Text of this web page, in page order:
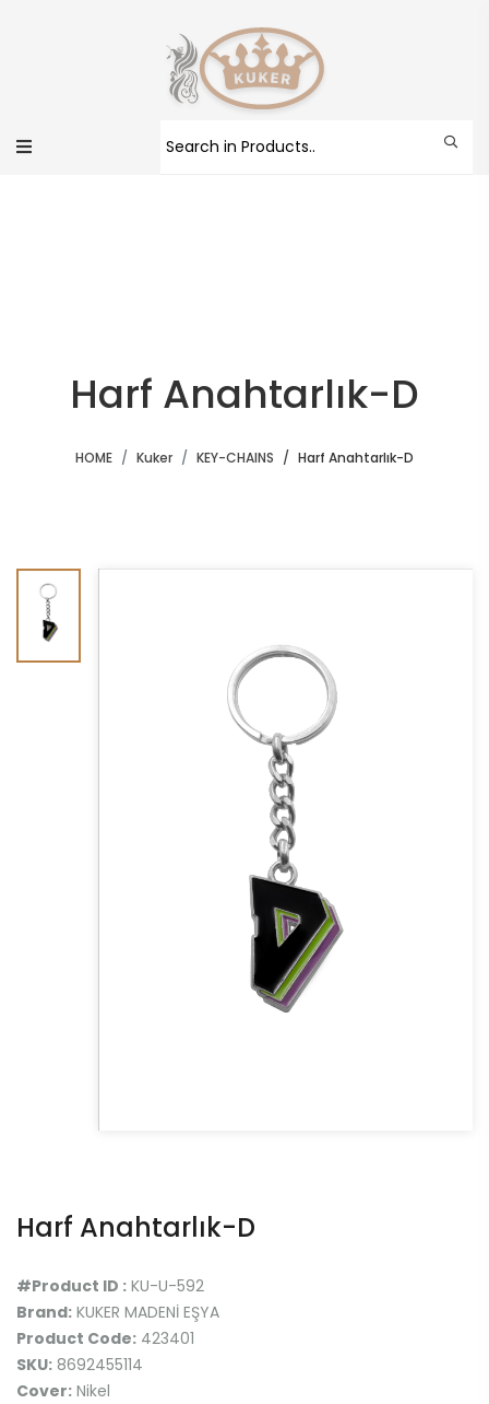
Harf Anahtarlık-D
HOME Kuker KEY-CHAINS Harf Anahtarlık-D
Harf Anahtarlık-D
#Product ID : KU-U-592
Brand: KUKER MADENİ EŞYA
Product Code: 423401
SKU: 8692455114
Cover: Nikel